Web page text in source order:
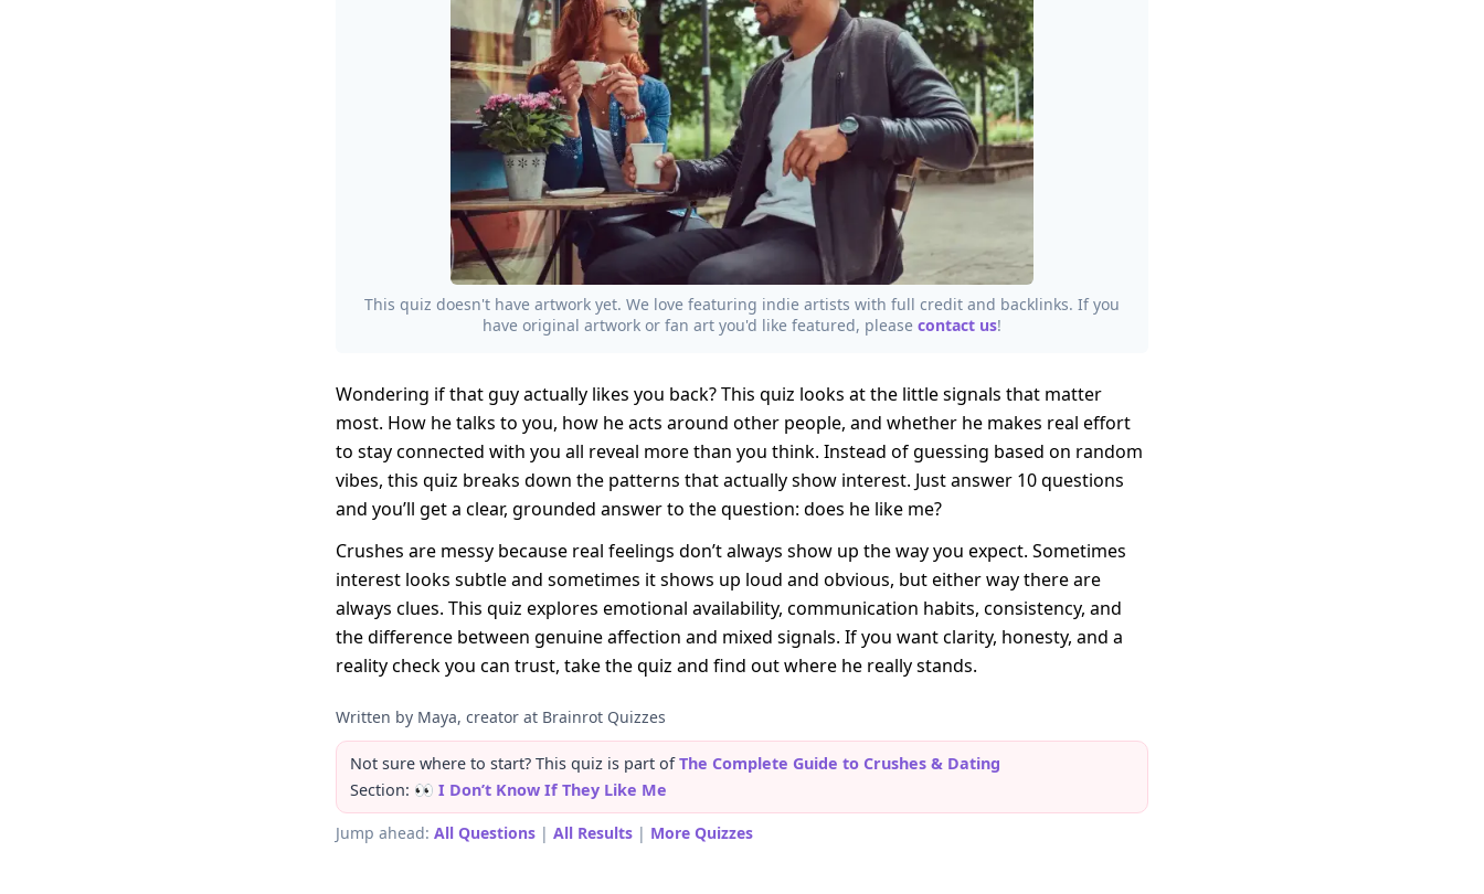
This quiz doesn't have artwork yet. We love featuring indie artists with full credit and backlinks. If you
have original artwork or fan art you'd like featured, please contact us!
Wondering if that guy actually likes you back? This quiz looks at the little signals that matter
most. How he talks to you, how he acts around other people, and whether he makes real effort
to stay connected with you all reveal more than you think. Instead of guessing based on random
vibes, this quiz breaks down the patterns that actually show interest. Just answer 10 questions
and you’ll get a clear, grounded answer to the question: does he like me?
Crushes are messy because real feelings don’t always show up the way you expect. Sometimes
interest looks subtle and sometimes it shows up loud and obvious, but either way there are
always clues. This quiz explores emotional availability, communication habits, consistency, and
the difference between genuine affection and mixed signals. If you want clarity, honesty, and a
reality check you can trust, take the quiz and find out where he really stands.
Written by Maya, creator at Brainrot Quizzes
Not sure where to start? This quiz is part of The Complete Guide to Crushes & Dating
Section: 👀 I Don’t Know If They Like Me
Jump ahead: All Questions | All Results | More Quizzes